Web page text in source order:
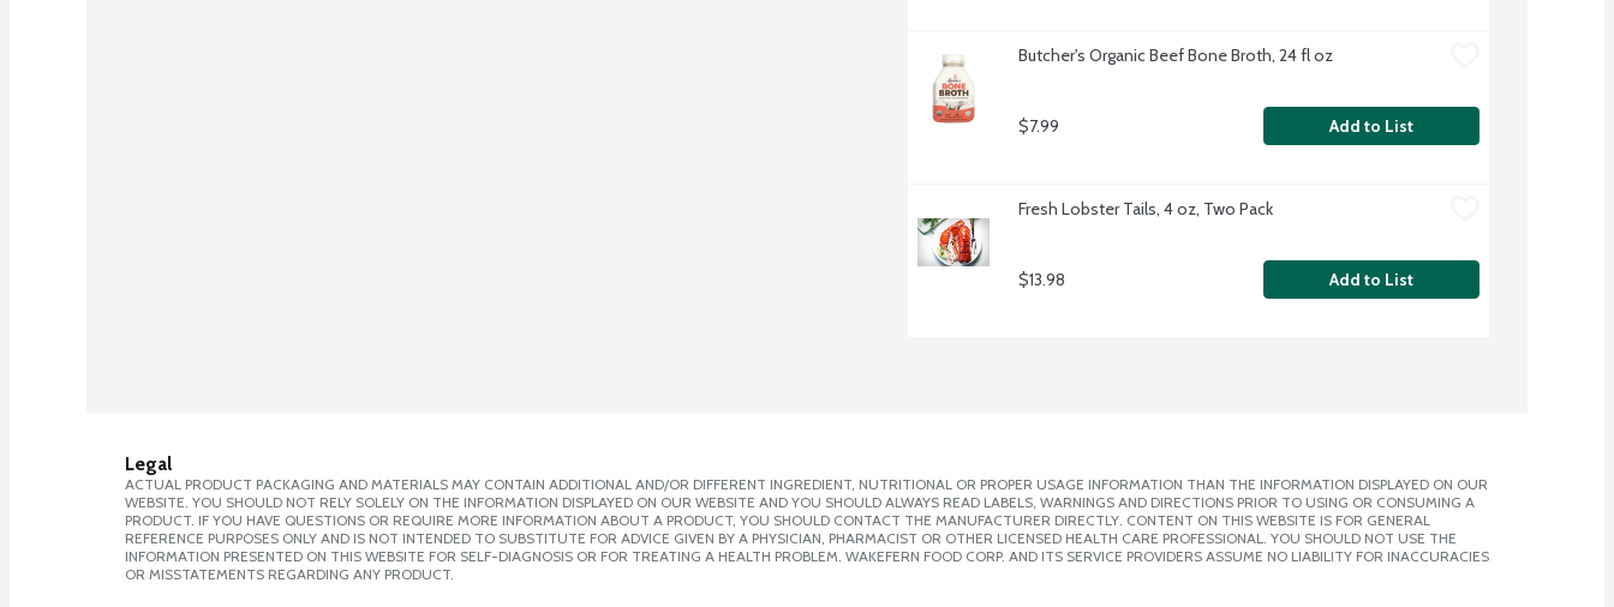
Butcher's Organic Beef Bone Broth, 24 fl oz
$7.99 Add to List
Fresh Lobster Tails, 4 oz, Two Pack
$13.98 Add to List
Legal
ACTUAL PRODUCT PACKAGING AND MATERIALS MAY CONTAIN ADDITIONAL AND/OR DIFFERENT INGREDIENT, NUTRITIONAL OR PROPER USAGE INFORMATION THAN THE INFORMATION DISPLAYED ON OUR
WEBSITE. YOU SHOULD NOT RELY SOLELY ON THE INFORMATION DISPLAYED ON OUR WEBSITE AND YOU SHOULD ALWAYS READ LABELS, WARNINGS AND DIRECTIONS PRIOR TO USING OR CONSUMING A
PRODUCT. IF YOU HAVE QUESTIONS OR REQUIRE MORE INFORMATION ABOUT A PRODUCT, YOU SHOULD CONTACT THE MANUFACTURER DIRECTLY. CONTENT ON THIS WEBSITE IS FOR GENERAL
REFERENCE PURPOSES ONLY AND IS NOT INTENDED TO SUBSTITUTE FOR ADVICE GIVEN BY A PHYSICIAN, PHARMACIST OR OTHER LICENSED HEALTH CARE PROFESSIONAL. YOU SHOULD NOT USE THE
INFORMATION PRESENTED ON THIS WEBSITE FOR SELF-DIAGNOSIS OR FOR TREATING A HEALTH PROBLEM. WAKEFERN FOOD CORP. AND ITS SERVICE PROVIDERS ASSUME NO LIABILITY FOR INACCURACIES
OR MISSTATEMENTS REGARDING ANY PRODUCT.